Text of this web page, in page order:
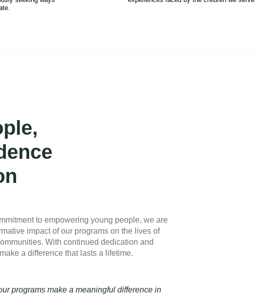
to empowering young people, we are
impact of our programs on the lives of
With continued dedication and
a difference that lasts a lifetime.
programs make a meaningful difference in